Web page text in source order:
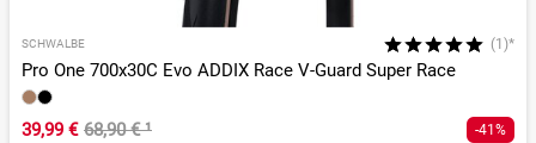
SCHWALBE (1)*
Pro One 700x30C Evo ADDIX Race V-Guard Super Race
39,99 € 68,90 €¹ -41%